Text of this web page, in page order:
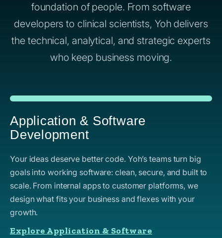
foundation of people. From software
developers to clinical scientists, Yoh delivers
the technical, analytical, and strategic experts
who keep business moving.
Application & Software
Development
Your ideas deserve better code. Yoh’s teams turn big
goals into working software: clean, secure, and built to
scale. From internal apps to customer platforms, we
design what fits your business and flexes with your
growth.
Explore Application & Software